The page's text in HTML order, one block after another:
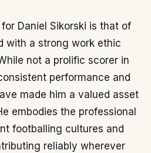
Daniel Sikorski is that of
with a strong work ethic
not a prolific scorer in
performance and
made him a valued asset
embodies the professional
footballing cultures and
reliably wherever